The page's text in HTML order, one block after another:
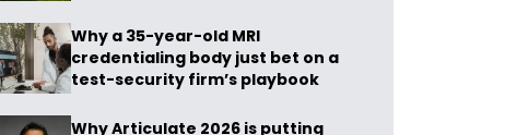
Why a 35-year-old MRI
credentialing body just bet on a
test-security firm’s playbook
Why Articulate 2026 is putting